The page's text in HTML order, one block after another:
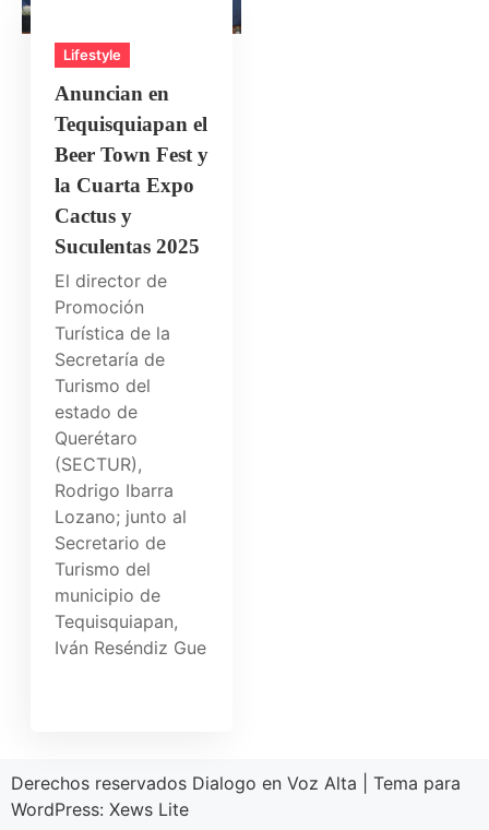
Lifestyle
Anuncian en
Tequisquiapan el
Beer Town Fest y
la Cuarta Expo
Cactus y
Suculentas 2025
El director de
Promoción
Turística de la
Secretaría de
Turismo del
estado de
Querétaro
(SECTUR),
Rodrigo Ibarra
Lozano; junto al
Secretario de
Turismo del
municipio de
Tequisquiapan,
Iván Reséndiz Gue
Derechos reservados Dialogo en Voz Alta
Tema para
WordPress: Xews Lite